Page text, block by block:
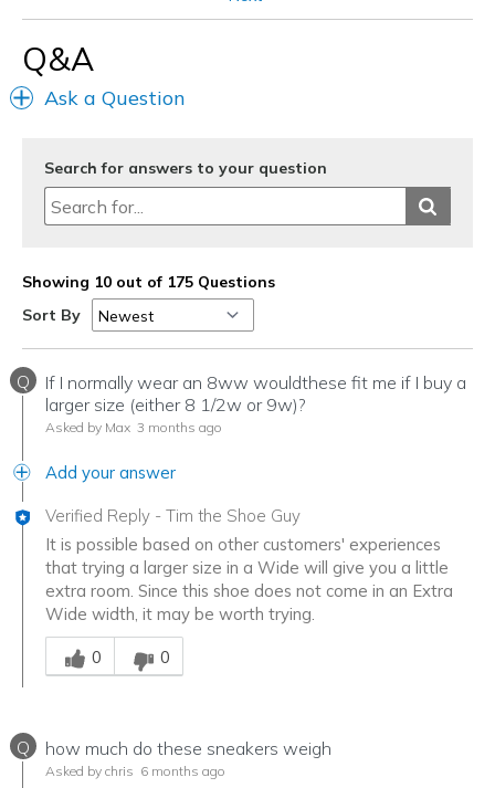
Pickleball
Travel
Width
Feels true to width
View On Shoes
I'm Really Into Shoes
Q&A
Ask a Question
Search for answers to your question
Showing 10 out of 175 Questions
Sort By
Q
If I normally wear an 8ww wouldthese fit me if I buy a
larger size (either 8 1/2w or 9w)?
Asked by Max 3 months ago
Add your answer
Verified Reply - Tim the Shoe Guy
It is possible based on other customers' experiences
that trying a larger size in a Wide will give you a little
extra room. Since this shoe does not come in an Extra
Wide width, it may be worth trying.
Was this answer helpful to you
0
0
Q how much do these sneakers weigh
Asked by chris 6 months ago